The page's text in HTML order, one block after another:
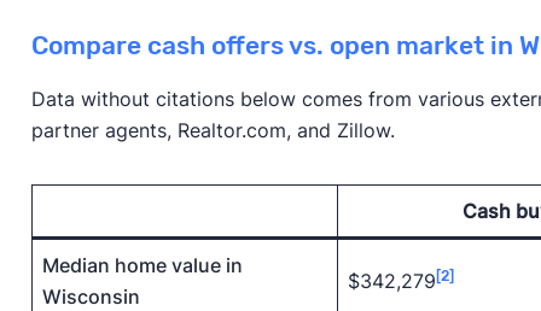
Compare cash offers vs. open market in
Data without citations below comes from various
partner agents, Realtor.com, and Zillow.
Cash
Median home value in
Wisconsin
$342,279 [2]